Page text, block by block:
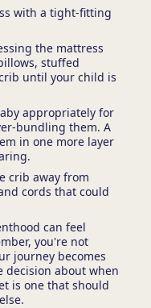
with a tight-fitting
the mattress
stuffed
until your child is
appropriately for
bundling them. A
in one more layer
crib away from
cords that could
can feel
you're not
journey becomes
decision about when
is one that should